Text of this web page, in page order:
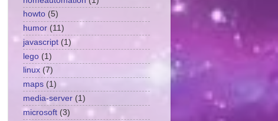
howto (5)
humor (11)
javascript (1)
lego (1)
linux (7)
maps (1)
media-server (1)
microsoft (3)